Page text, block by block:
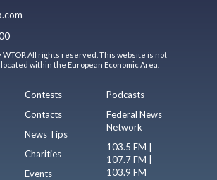
WTOP. All rights reserved. This website is not
within the European Economic Area.
Contests
Contacts
News Tips
Charities
Events
Podcasts
Federal News
Network
103.5 FM |
107.7 FM |
103.9 FM